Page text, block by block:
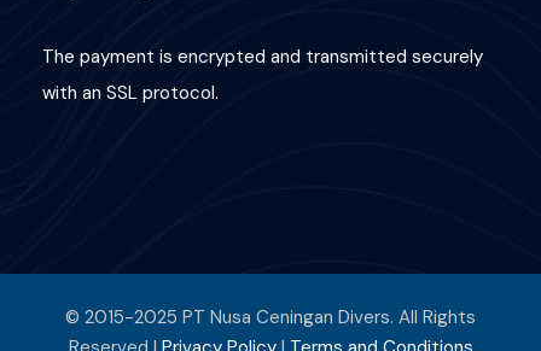
The payment is encrypted and transmitted securely
with an SSL protocol.
© 2015-2025 PT Nusa Ceningan Divers. All Rights